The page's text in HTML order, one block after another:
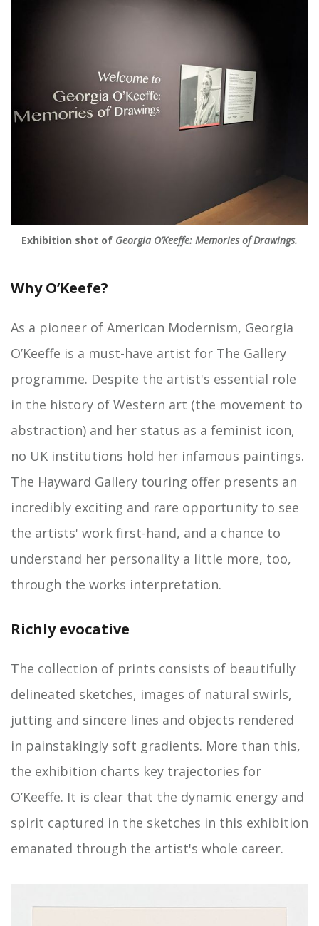
Exhibition shot of Georgia O’Keeffe: Memories of Drawings.
Why O’Keefe?
As a pioneer of American Modernism, Georgia
O’Keeffe is a must-have artist for The Gallery
programme. Despite the artist's essential role
in the history of Western art (the movement to
abstraction) and her status as a feminist icon,
no UK institutions hold her infamous paintings.
The Hayward Gallery touring offer presents an
incredibly exciting and rare opportunity to see
the artists' work first-hand, and a chance to
understand her personality a little more, too,
through the works interpretation.
Richly evocative
The collection of prints consists of beautifully
delineated sketches, images of natural swirls,
jutting and sincere lines and objects rendered
in painstakingly soft gradients. More than this,
the exhibition charts key trajectories for
O’Keeffe. It is clear that the dynamic energy and
spirit captured in the sketches in this exhibition
emanated through the artist's whole career.